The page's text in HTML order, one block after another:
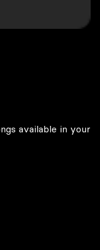
available in your